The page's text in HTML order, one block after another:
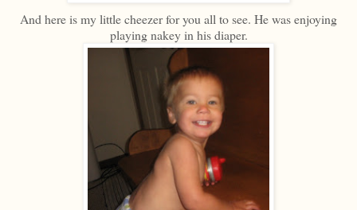
And here is my little cheezer for you all to see. He was enjoying
playing nakey in his diaper.